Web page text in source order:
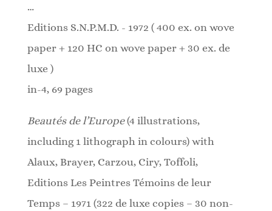
…
Editions S.N.P.M.D. - 1972 ( 400 ex. on wove
paper + 120 HC on wove paper + 30 ex. de
luxe )
in-4, 69 pages
Beautés de l’Europe (4 illustrations,
including 1 lithograph in colours) with
Alaux, Brayer, Carzou, Ciry, Toffoli,
Editions Les Peintres Témoins de leur
Temps – 1971 (322 de luxe copies – 30 non-